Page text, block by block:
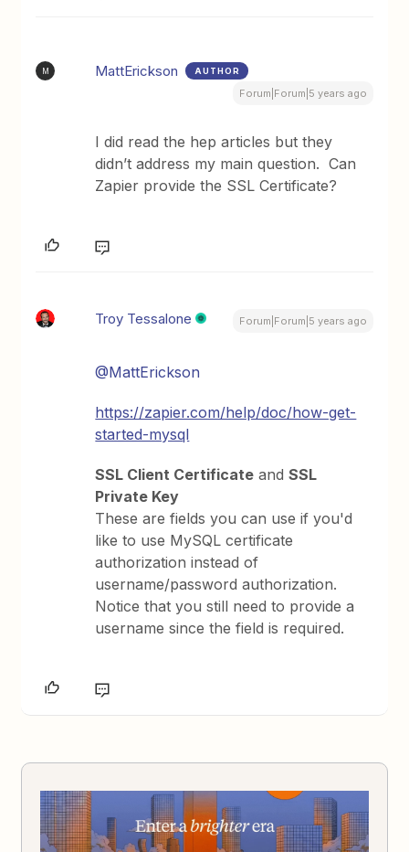
M MattErickson AUTHOR
Forum|Forum|5 years ago
I did read the hep articles but they
didn’t address my main question. Can
Zapier provide the SSL Certificate?
Troy Tessalone Forum|Forum|5 years ago
@MattErickson
https://zapier.com/help/doc/how-get-
started-mysql
SSL Client Certificate andSSL
Private Key
These are fields you can use if you'd
like to use MySQL certificate
authorization instead of
username/password authorization.
Notice that you still need to provide a
username since the field is required.